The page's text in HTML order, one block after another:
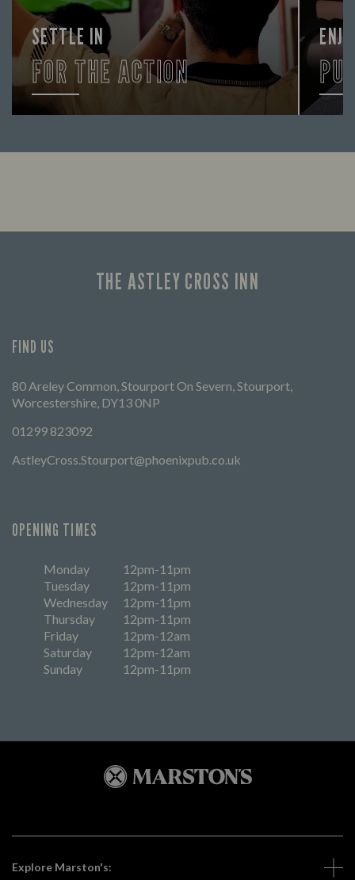
SETTLE IN
FOR THE ACTION
teams with our regular sports coverage.
FIND
THE ASTLEY CROSS INN
FIND US
80 Areley Common, Stourport On Severn, Stourport,
Worcestershire, DY13 0NP
01299 823092
AstleyCross.Stourport@phoenixpub.co.uk
OPENING TIMES
Monday
12pm-11pm
Tuesday
12pm-11pm
Wednesday
12pm-11pm
Thursday
12pm-11pm
Friday
12pm-12am
Saturday
12pm-12am
Sunday
12pm-11pm
Explore Marston's: